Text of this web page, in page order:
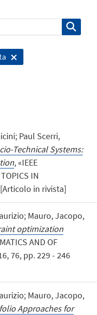
Paul Scerri,
Technical Systems:
, «IEEE
IN
[Articolo in rivista]
Mauro, Jacopo,
optimization
AND OF
76, pp. 229 - 246
Mauro, Jacopo,
Approaches for